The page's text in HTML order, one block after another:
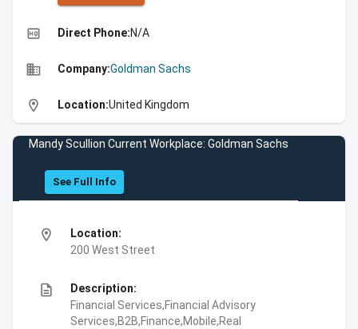
high_quality Direct Phone:N/A
business Company:Goldman Sachs
location_on Location:United Kingdom
Mandy Scullion Current Workplace: Goldman Sachs
See Full Info
location_on
Location:
200 West Street
description
Description:
Financial Services,Financial Advisory
Services,B2B,Finance,Mobile,Real